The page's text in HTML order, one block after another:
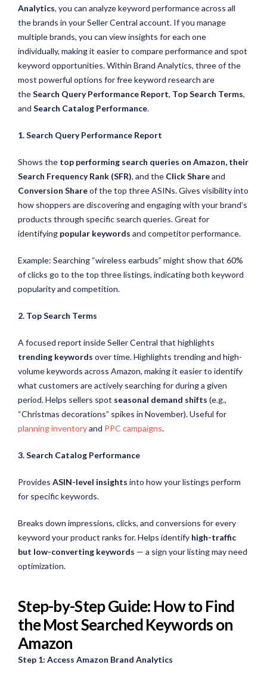
Analytics, you can analyze keyword performance across all
the brands in your Seller Central account. If you manage
multiple brands, you can view insights for each one
individually, making it easier to compare performance and spot
keyword opportunities. Within Brand Analytics, three of the
most powerful options for free keyword research are
theSearch Query Performance Report, Top Search Terms,
and Search Catalog Performance.
1. Search Query Performance Report
Shows the top performing search queries on Amazon, their
Search Frequency Rank (SFR), and the Click Shareand
Conversion Shareof the top three ASINs. Gives visibility into
how shoppers are discovering and engaging with your brand’s
products through specific search queries. Great for
identifying popular keywords and competitor performance.
Example: Searching “wireless earbuds” might show that 60%
of clicks go to the top three listings, indicating both keyword
popularity and competition.
2. Top Search Terms
A focused report inside Seller Central that highlights
trending keywords over time. Highlights trending and high-
volume keywords across Amazon, making it easier to identify
what customers are actively searching for during a given
period. Helps sellers spot seasonal demand shifts (e.g.,
“Christmas decorations” spikes in November). Useful for
planning inventoryand PPC campaigns.
3. Search Catalog Performance
Provides ASIN-level insights into how your listings perform
for specific keywords.
Breaks down impressions, clicks, and conversions for every
keyword your product ranks for. Helps identify high-traffic
but low-converting keywords — a sign your listing may need
optimization.
Step-by-Step Guide: How to Find
the Most Searched Keywords on
Amazon
Step 1: Access Amazon Brand Analytics